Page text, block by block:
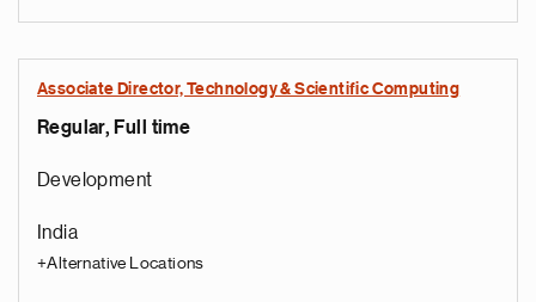
Associate Director, Technology & Scientific Computing
Regular, Full time
Development
India
+Alternative Locations